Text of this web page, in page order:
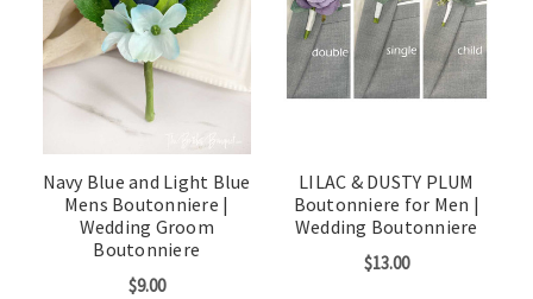
Navy Blue and Light Blue
Mens Boutonniere |
Wedding Groom
Boutonniere
$9.00
LILAC & DUSTY PLUM
Boutonniere for Men |
Wedding Boutonniere
$13.00